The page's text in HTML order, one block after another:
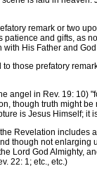
remark or two
patience and gifts, as
with His Father and
those prefatory
in Rev. 19: 10)
though truth might
is Jesus Himself; it
Revelation includes
though not enlarging
Lord God Almighty,
22: 1; etc., etc.)